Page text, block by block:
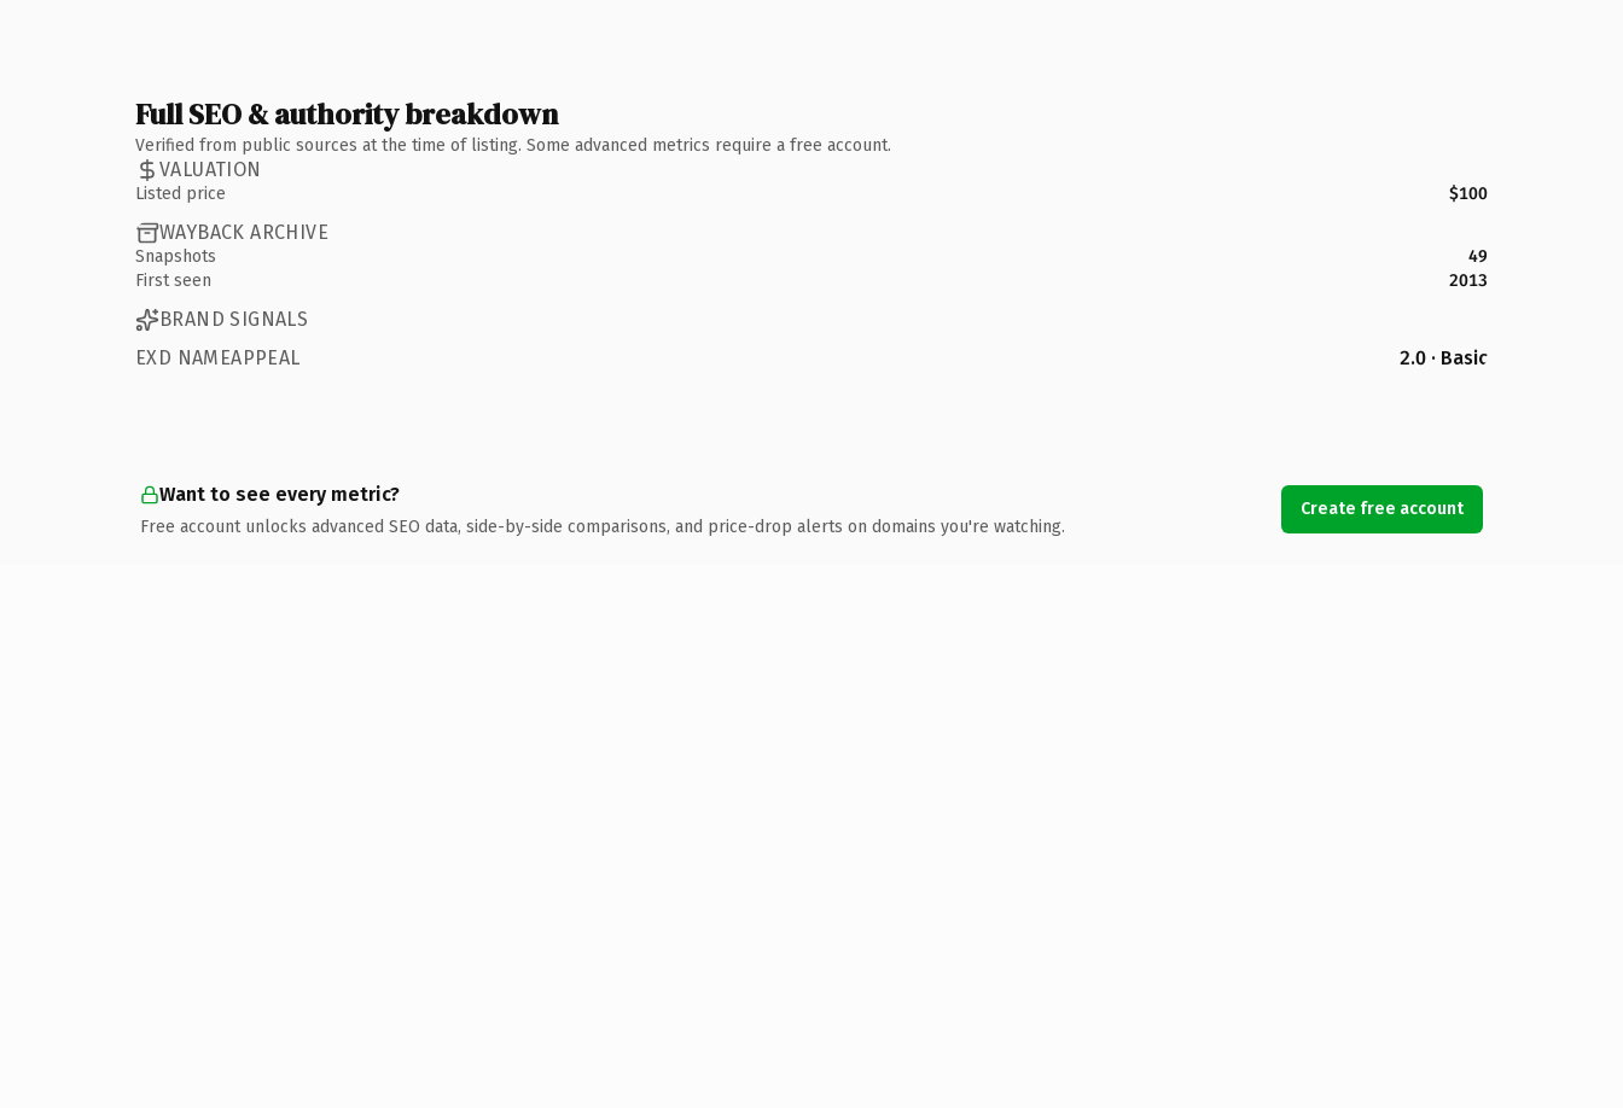
Full SEO & authority breakdown
Verified from public sources at the time of listing. Some advanced metrics require a free account.
VALUATION
Listed price $100
WAYBACK ARCHIVE
Snapshots
49
First seen
2013
BRAND SIGNALS
EXD NAMEAPPEAL
2.0 · Basic
Want to see every metric?
Free account unlocks advanced SEO data, side-by-side comparisons, and price-drop alerts on domains you're watching.
Create free account